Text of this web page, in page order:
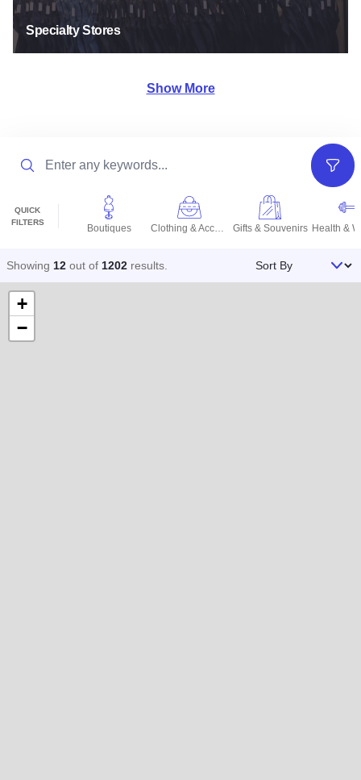
Specialty Stores
Show More
QUICK
FILTERS
Boutiques Clothing & Accessories Gifts & Souvenirs
Filters
Showing 12 out of 1202 results Sort By
+
−